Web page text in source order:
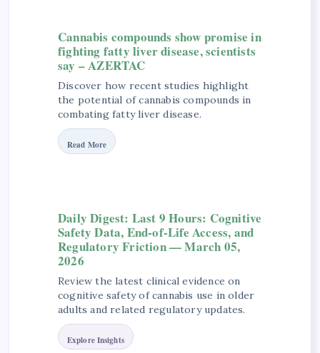
Cannabis compounds show promise in
fighting fatty liver disease, scientists
say – AZERTAC
Discover how recent studies highlight
the potential of cannabis compounds in
combating fatty liver disease.
Read More
Daily Digest: Last 9 Hours: Cognitive
Safety Data, End-of-Life Access, and
Regulatory Friction — March 05,
2026
Review the latest clinical evidence on
cognitive safety of cannabis use in older
adults and related regulatory updates.
Explore Insights